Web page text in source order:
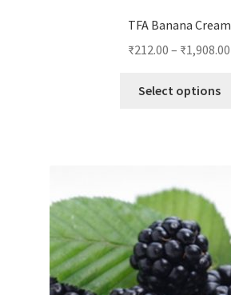
TFA Banana Cream
₹212.00 – ₹1,908.00
Select options